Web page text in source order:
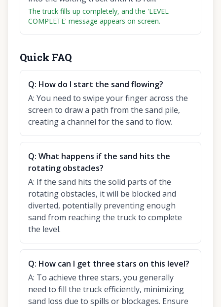
The truck fills up completely, and the 'LEVEL
COMPLETE' message appears on screen.
Quick FAQ
Q: How do I start the sand flowing?
A: You need to swipe your finger across the
screen to draw a path from the sand pile,
creating a channel for the sand to flow.
Q: What happens if the sand hits the
rotating obstacles?
A: If the sand hits the solid parts of the
rotating obstacles, it will be blocked and
diverted, potentially preventing enough
sand from reaching the truck to complete
the level.
Q: How can I get three stars on this level?
A: To achieve three stars, you generally
need to fill the truck efficiently, minimizing
sand loss due to spills or blockages. Ensure